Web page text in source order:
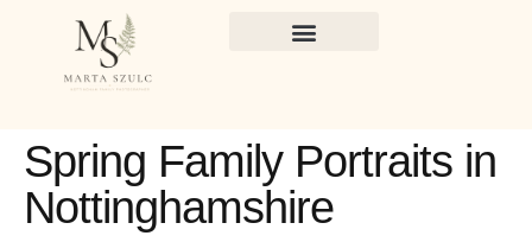
Spring Family Portraits in
Nottinghamshire